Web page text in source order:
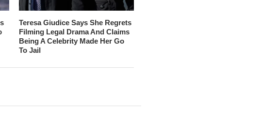
Teresa Giudice Says She Regrets
Filming Legal Drama And Claims
Being A Celebrity Made Her Go
To Jail